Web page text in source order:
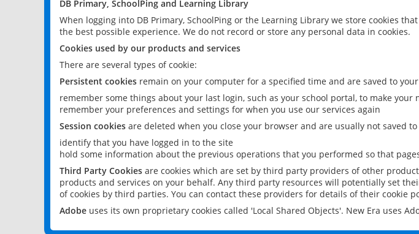
DB Primary, SchoolPing and Learning Library
When logging into DB Primary, SchoolPing or the Learning Library we store cookies
the best possible experience. We do not record or store any personal data in cookies.
Cookies used by our products and services
There are several types of cookie:
Persistent cookies remain on your computer for a specified time and are saved to
remember some things about your last login, such as your school portal, to make your
remember your preferences and settings for when you use our services again
Session cookies are deleted when you close your browser and are usually not saved
identify that you have logged in to the site
hold some information about the previous operations that you performed so that
Third Party Cookies are cookies which are set by third party providers of other
products and services on your behalf. Any third party resources will potentially set
of cookies by third parties. You can contact these providers for details of their cookie
Adobe uses its own proprietary cookies called 'Local Shared Objects'. New Era uses